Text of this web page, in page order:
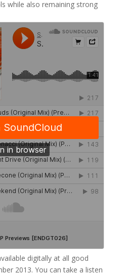
while also remaining strong
digitally at all good
2013. You can take a listen